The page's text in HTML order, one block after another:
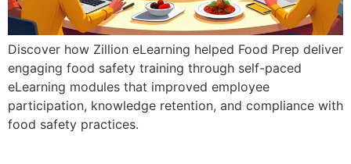
Discover how Zillion eLearning helped Food Prep deliver
engaging food safety training through self-paced
eLearning modules that improved employee
participation, knowledge retention, and compliance with
food safety practices.